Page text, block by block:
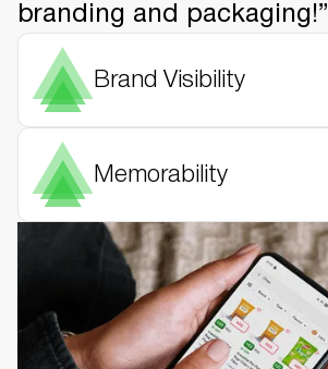
branding and packaging!”
Brand Visibility
Memorability